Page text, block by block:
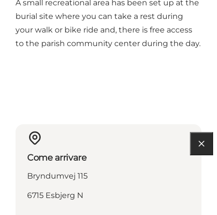
A small recreational area has been set up at the
burial site where you can take a rest during
your walk or bike ride and, there is free access
to the parish community center during the day.
Come arrivare
Bryndumvej 115
6715 Esbjerg N